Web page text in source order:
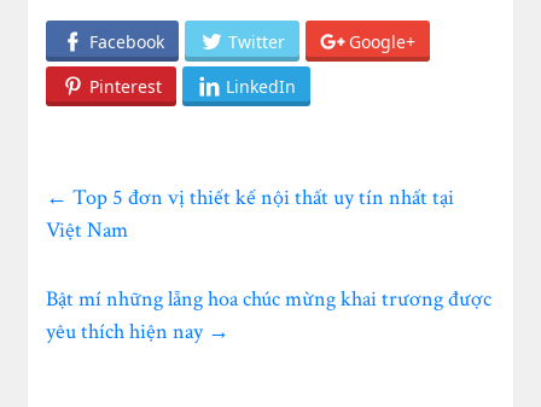
Facebook Twitter
Google+
Pinterest
LinkedIn
← Top 5 đơn vị thiết kế nội thất uy tín nhất tại
Việt Nam
Bật mí những lẵng hoa chúc mừng khai trương được
yêu thích hiện nay →